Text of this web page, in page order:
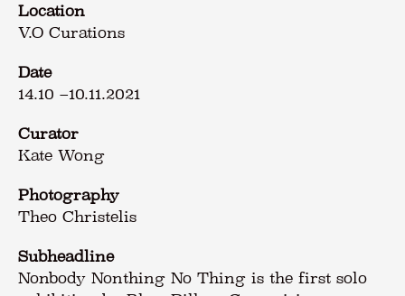
Location
V.O Curations
Date
14.10 –10.11.2021
Curator
Kate Wong
Photography
Theo Christelis
Subheadline
Nonbody Nonthing No Thing is the first solo